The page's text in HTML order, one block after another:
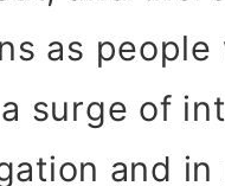
as
surge of
and